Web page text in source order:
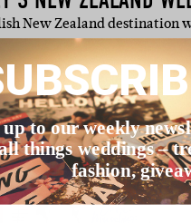
New Zealand destination
up to our weekly
things weddings –
fashion,